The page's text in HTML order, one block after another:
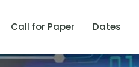
Call for Paper Dates